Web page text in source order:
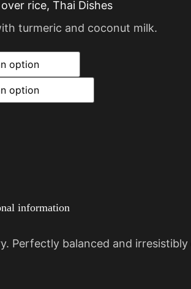
rice,Thai Dishes
turmeric and coconut milk.
information
Perfectly balanced and